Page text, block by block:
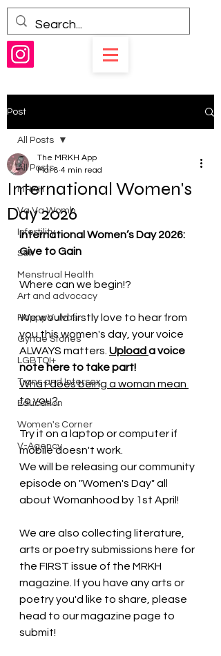
Post
All Posts
MRKH
Va Va Womb
Infertility
Sex
Menstrual Health
Art and advocacy
Happy Vulvas
Gynae Stories
LGBTQI+
Trans and Intersex
Education
Women's Corner
V-Agency
All Posts
International Women's
Day 2026
The MRKH App
Mar 8 4 min read
International Women’s Day 2026:
Give to Gain
Where can we begin!?
We would firstly love to hear from
you this women's day, your voice
ALWAYS matters. Upload a voice
note here to take part!
What does being a woman mean
to you?
Try it on a laptop or computer if
mobile doesn't work.
We will be releasing our community
episode on "Women's Day" all
about Womanhood by 1st April!
We are also collecting literature,
arts or poetry submissions here for
the FIRST issue of the MRKH
magazine. If you have any arts or
poetry you'd like to share, please
head to our magazine page to
submit!